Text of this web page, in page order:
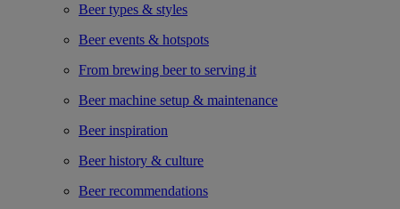
Beer types & styles
Beer events & hotspots
From brewing beer to serving it
Beer machine setup & maintenance
Beer inspiration
Beer history & culture
Beer recommendations